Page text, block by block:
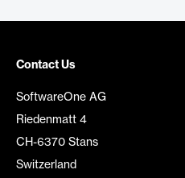
Contact Us
SoftwareOne AG
Riedenmatt 4
CH-6370 Stans
Switzerland